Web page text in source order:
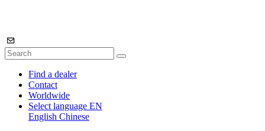
Find a dealer
Contact
Worldwide
Select language EN
English Chinese